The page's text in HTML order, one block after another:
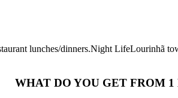
lunches/dinners.Night LifeLourinhã
WHAT DO YOU GET FROM 1